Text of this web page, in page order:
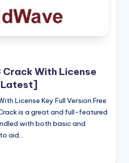
With License
License Key Full Version Free
is a great and full-featured
with both basic and
aid…